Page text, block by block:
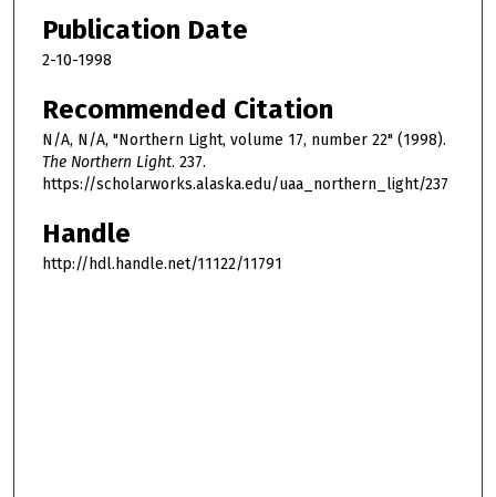
Publication Date
2-10-1998
Recommended Citation
N/A, N/A, "Northern Light, volume 17, number 22" (1998).
The Northern Light. 237.
https://scholarworks.alaska.edu/uaa_northern_light/237
Handle
http://hdl.handle.net/11122/11791